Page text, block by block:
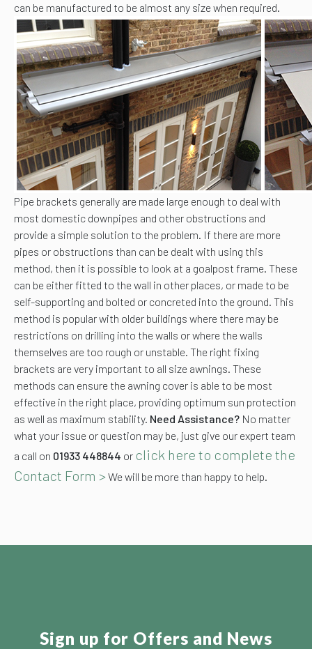
can be manufactured to be almost any size when required.
Pipe brackets generally are made large enough to deal with
most domestic downpipes and other obstructions and
provide a simple solution to the problem. If there are more
pipes or obstructions than can be dealt with using this
method, then it is possible to look at a goalpost frame. These
can be either fitted to the wall in other places, or made to be
self-supporting and bolted or concreted into the ground. This
method is popular with older buildings where there may be
restrictions on drilling into the walls or where the walls
themselves are too rough or unstable. The right fixing
brackets are very important to all size awnings. These
methods can ensure the awning cover is able to be most
effective in the right place, providing optimum sun protection
as well as maximum stability. Need Assistance? No matter
what your issue or question may be, just give our expert team
a call on 01933 448844 or click here to complete the
Contact Form >We will be more than happy to help.